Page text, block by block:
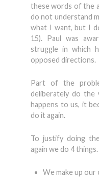
these words of the
do not understand
what I want, but I
15). Paul was
struggle in which
opposed directions.
Part of the
deliberately do the
happens to us, it
do it again.
To justify doing
again we do 4 things.
We make up our